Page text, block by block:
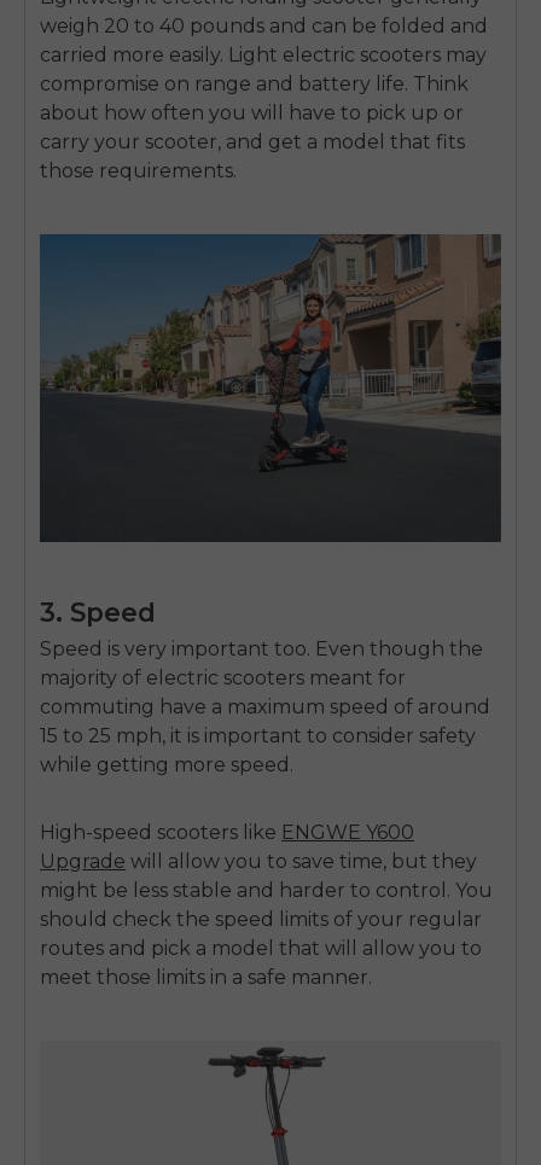
weigh 20 to 40 pounds and can be folded and
carried more easily. Light electric scooters may
compromise on range and battery life. Think
about how often you will have to pick up or
carry your scooter, and get a model that fits
those requirements.
3. Speed
Speed is very important too. Even though the
majority of electric scooters meant for
commuting have a maximum speed of around
15 to 25 mph, it is important to consider safety
while getting more speed.
High-speed scooters like ENGWE Y600
Upgrade will allow you to save time, but they
might be less stable and harder to control. You
should check the speed limits of your regular
routes and pick a model that will allow you to
meet those limits in a safe manner.
E26 3.0 Pro Is Here
Sign up for updates on new models and releases —
and enjoy 2% off your next order.
Email
Send me news and special offers. I can unsubscribe at